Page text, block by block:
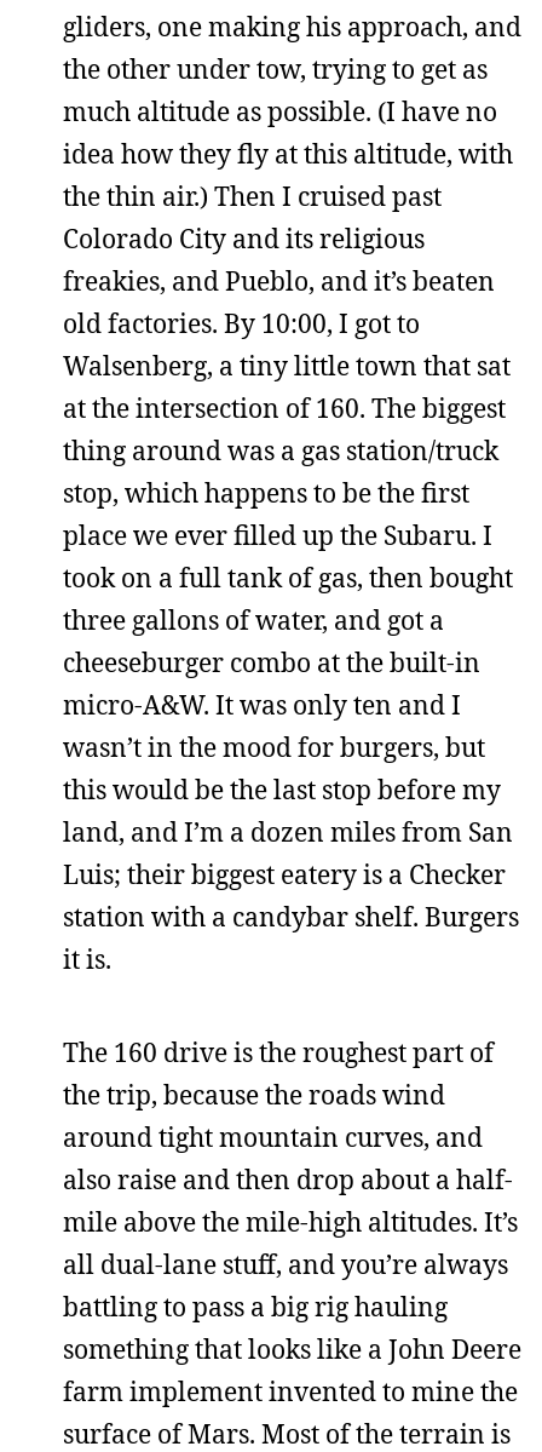
gliders, one making his approach, and
the other under tow, trying to get as
much altitude as possible. (I have no
idea how they fly at this altitude, with
the thin air.) Then I cruised past
Colorado City and its religious
freakies, and Pueblo, and it’s beaten
old factories. By 10:00, I got to
Walsenberg, a tiny little town that sat
at the intersection of 160. The biggest
thing around was a gas station/truck
stop, which happens to be the first
place we ever filled up the Subaru. I
took on a full tank of gas, then bought
three gallons of water, and got a
cheeseburger combo at the built-in
micro-A&W. It was only ten and I
wasn’t in the mood for burgers, but
this would be the last stop before my
land, and I’m a dozen miles from San
Luis; their biggest eatery is a Checker
station with a candybar shelf. Burgers
it is.
The 160 drive is the roughest part of
the trip, because the roads wind
around tight mountain curves, and
also raise and then drop about a half-
mile above the mile-high altitudes. It’s
all dual-lane stuff, and you’re always
battling to pass a big rig hauling
something that looks like a John Deere
farm implement invented to mine the
surface of Mars. Most of the terrain is